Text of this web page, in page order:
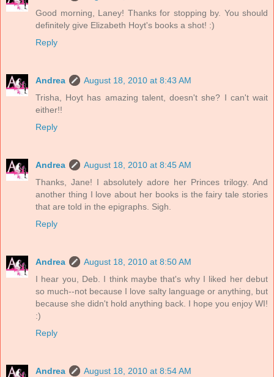
Good morning, Laney! Thanks for stopping by. You should
definitely give Elizabeth Hoyt's books a shot! :)
Reply
Andrea
August 18, 2010 at 8:43 AM
Trisha, Hoyt has amazing talent, doesn't she? I can't wait
either!!
Reply
Andrea
August 18, 2010 at 8:45 AM
Thanks, Jane! I absolutely adore her Princes trilogy. And
another thing I love about her books is the fairy tale stories
that are told in the epigraphs. Sigh.
Reply
Andrea
August 18, 2010 at 8:50 AM
I hear you, Deb. I think maybe that's why I liked her debut
so much--not because I love salty language or anything, but
because she didn't hold anything back. I hope you enjoy WI!
:)
Reply
Andrea
August 18, 2010 at 8:54 AM